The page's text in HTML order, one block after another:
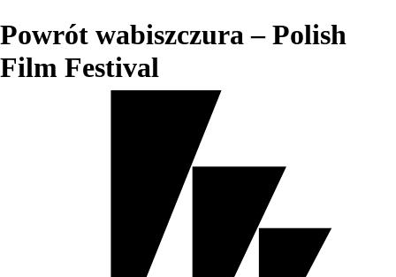
Powrót wabiszczura – Polish
Film Festival